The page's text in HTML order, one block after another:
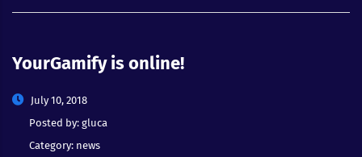
YourGamify is online!
July 10, 2018
Posted by: gluca
Category: news